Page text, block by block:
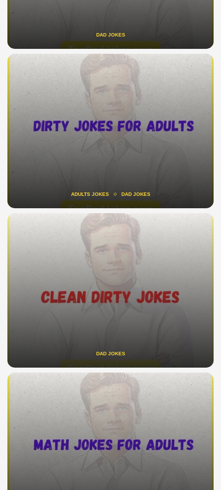
DAD JOKES
ADULTS JOKES DAD JOKES
DAD JOKES